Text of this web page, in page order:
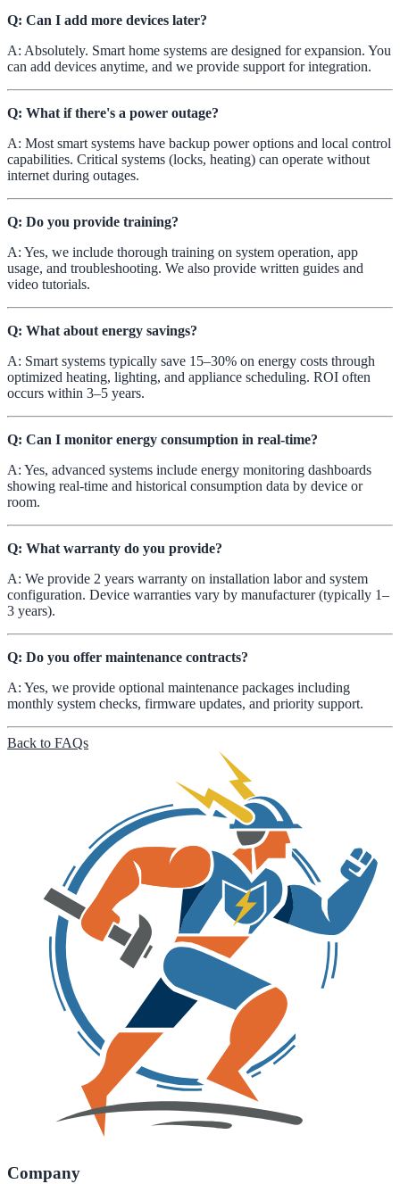
Q: Can I add more devices later?
A: Absolutely. Smart home systems are designed for expansion. You
can add devices anytime, and we provide support for integration.
Q: What if there's a power outage?
A: Most smart systems have backup power options and local control
capabilities. Critical systems (locks, heating) can operate without
internet during outages.
Q: Do you provide training?
A: Yes, we include thorough training on system operation, app
usage, and troubleshooting. We also provide written guides and
video tutorials.
Q: What about energy savings?
A: Smart systems typically save 15–30% on energy costs through
optimized heating, lighting, and appliance scheduling. ROI often
occurs within 3–5 years.
Q: Can I monitor energy consumption in real-time?
A: Yes, advanced systems include energy monitoring dashboards
showing real-time and historical consumption data by device or
room.
Q: What warranty do you provide?
A: We provide 2 years warranty on installation labor and system
configuration. Device warranties vary by manufacturer (typically 1–
3 years).
Q: Do you offer maintenance contracts?
A: Yes, we provide optional maintenance packages including
monthly system checks, firmware updates, and priority support.
Back to FAQs
Company